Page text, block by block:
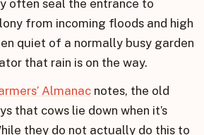
often seal the entrance to
from incoming floods and high
quiet of a normally busy garden
that rain is on the way.
Almanac notes, the old
that cows lie down when it’s
they do not actually do this to